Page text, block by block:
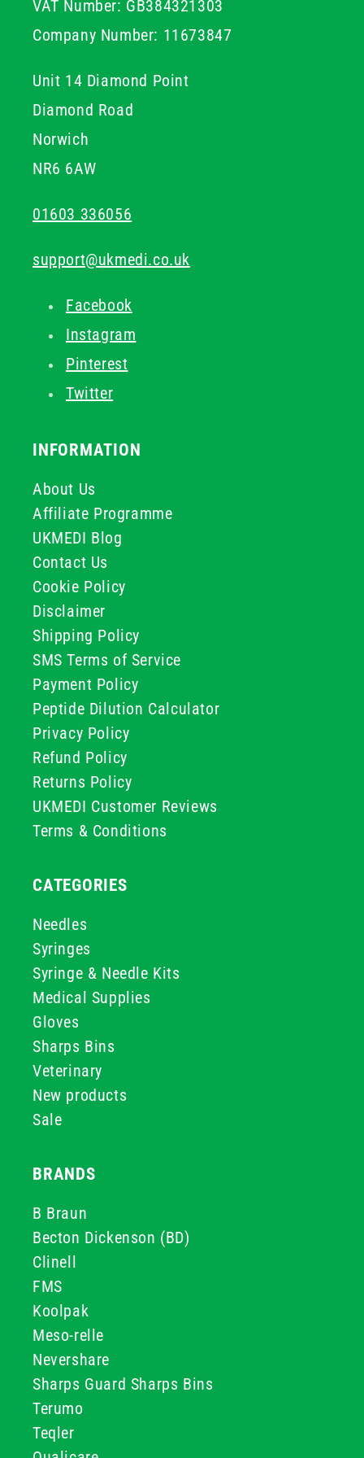
designed to give practitioners confidence while
delivering safe, accurate, and comfortable treatments
for patients.
VAT Number: GB384321303
Company Number: 11673847
Unit 14 Diamond Point
Diamond Road
Norwich
NR6 6AW
01603 336056
support@ukmedi.co.uk
Facebook
Instagram
Pinterest
Twitter
INFORMATION
About Us
Affiliate Programme
UKMEDI Blog
Contact Us
Cookie Policy
Disclaimer
Shipping Policy
SMS Terms of Service
Payment Policy
Peptide Dilution Calculator
Privacy Policy
Refund Policy
Returns Policy
UKMEDI Customer Reviews
Terms & Conditions
CATEGORIES
Needles
Syringes
Syringe & Needle Kits
Medical Supplies
Gloves
Sharps Bins
Veterinary
New products
Sale
BRANDS
B Braun
Becton Dickenson (BD)
Clinell
FMS
Koolpak
Meso-relle
Nevershare
Sharps Guard Sharps Bins
Terumo
Teqler